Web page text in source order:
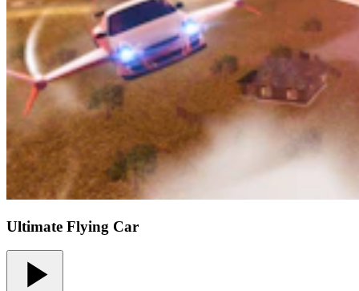
Ultimate Flying Car